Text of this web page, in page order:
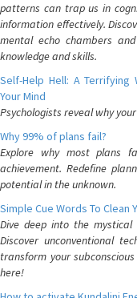
patterns can trap us in
information effectively.
mental echo chambers
knowledge and skills.
Self-Help Hell: A Terrifying
Your Mind
Psychologists reveal why
Why 99% of plans fail?
Explore why most plans
achievement. Redefine
potential in the unknown.
Simple Cue Words To Clean
Dive deep into the
Discover unconventional
transform your
here!